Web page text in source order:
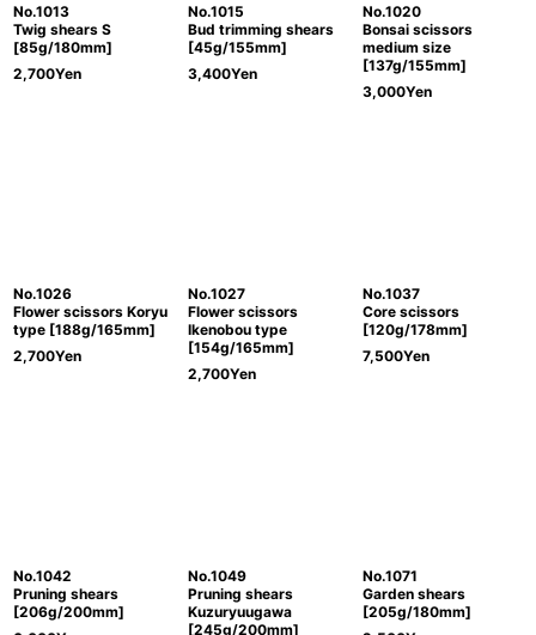
No.1013
Twig shears S
[85g/180mm]
2,700Yen
No.1015
Bud trimming shears
[45g/155mm]
3,400Yen
No.1020
Bonsai scissors
medium size
[137g/155mm]
3,000Yen
No.1026
Flower scissors Koryu
type [188g/165mm]
2,700Yen
No.1027
Flower scissors
Ikenobou type
[154g/165mm]
2,700Yen
No.1037
Core scissors
[120g/178mm]
7,500Yen
No.1042
Pruning shears
[206g/200mm]
No.1049
Pruning shears
Kuzuryuugawa
[245g/200mm]
No.1071
Garden shears
[205g/180mm]